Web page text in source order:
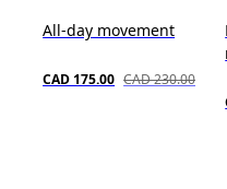
All-day movement
CAD 175.00 CAD 230.00